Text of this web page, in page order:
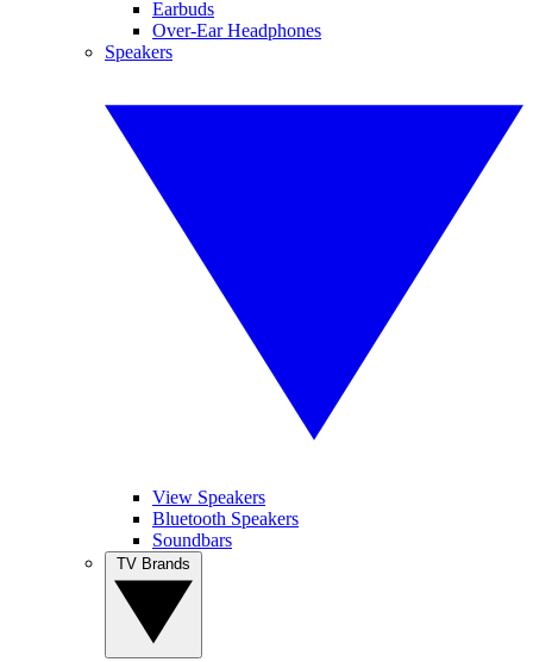
Earbuds
Over-Ear Headphones
Speakers
View Speakers
Bluetooth Speakers
Soundbars